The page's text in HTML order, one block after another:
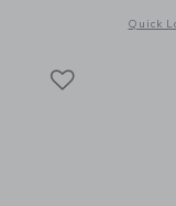
of Starry Baby inQuick
Opens